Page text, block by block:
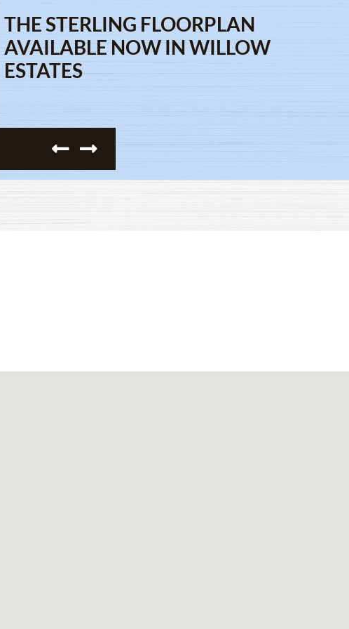
THE STERLING FLOORPLAN
AVAILABLE NOW IN WILLOW
ESTATES